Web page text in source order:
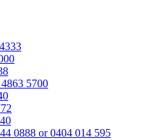
5700
0888 or 0404 014 595